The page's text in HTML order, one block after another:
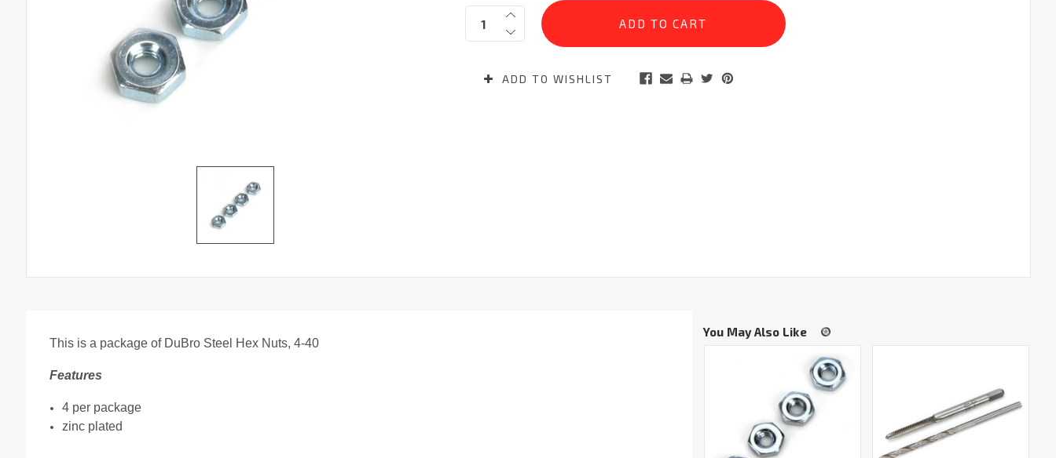
Current
Stock:
Quantity:
ADD TO WISHLIST
This is a package of DuBro Steel Hex Nuts, 4-40
Features
4 per package
zinc plated
You May Also Like